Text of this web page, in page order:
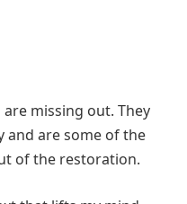
missing out. They
and are some of the
of the restoration.